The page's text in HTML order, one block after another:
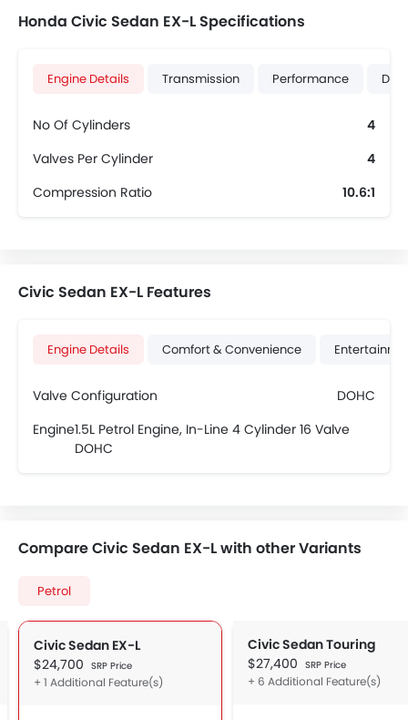
Honda Civic Sedan EX-L Specifications
Engine Details Transmission Performance
No Of Cylinders
4
Valves Per Cylinder
4
Compression Ratio
10.6:1
Civic Sedan EX-L Features
Engine Details Comfort & Convenience
Valve Configuration
DOHC
Engine1.5L Petrol Engine, In-Line 4 Cylinder 16 Valve
DOHC
Compare Civic Sedan EX-L with other Variants
Petrol
Civic Sedan EX-L
$24,700 SRP Price
+ 1 Additional Feature(s)
Civic Sedan Touring
$27,400 SRP Price
+ 6 Additional Feature(s)